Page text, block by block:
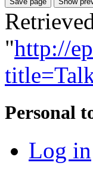
"http://
Personal
Log in